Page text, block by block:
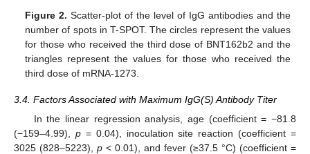
Figure 2. Scatter-plot of the level of IgG antibodies and the
number of spots in T-SPOT. The circles represent the values
for those who received the third dose of BNT162b2 and the
triangles represent the values for those who received the
third dose of mRNA-1273.
3.4. Factors Associated with Maximum IgG(S) Antibody Titer
In the linear regression analysis, age (coefficient = −81.8
(−159–4.99), p= 0.04), inoculation site reaction (coefficient =
3025 (828–5223), p < 0.01), and fever (≥37.5 °C) (coefficient =